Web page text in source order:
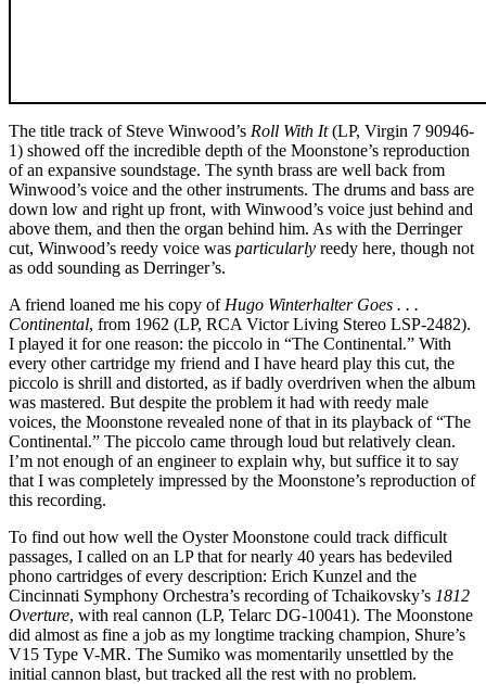
The title track of Steve Winwood’s Roll With It(LP, Virgin 7 90946-
1) showed off the incredible depth of the Moonstone’s reproduction
of an expansive soundstage. The synth brass are well back from
Winwood’s voice and the other instruments. The drums and bass are
down low and right up front, with Winwood’s voice just behind and
above them, and then the organ behind him. As with the Derringer
cut, Winwood’s reedy voice was particularly reedy here, though not
as odd sounding as Derringer’s.
A friend loaned me his copy of Hugo Winterhalter Goes . . .
Continental, from 1962 (LP, RCA Victor Living Stereo LSP-2482).
I played it for one reason: the piccolo in “The Continental.” With
every other cartridge my friend and I have heard play this cut, the
piccolo is shrill and distorted, as if badly overdriven when the album
was mastered. But despite the problem it had with reedy male
voices, the Moonstone revealed none of that in its playback of “The
Continental.” The piccolo came through loud but relatively clean.
I’m not enough of an engineer to explain why, but suffice it to say
that I was completely impressed by the Moonstone’s reproduction of
this recording.
To find out how well the Oyster Moonstone could track difficult
passages, I called on an LP that for nearly 40 years has bedeviled
phono cartridges of every description: Erich Kunzel and the
Cincinnati Symphony Orchestra’s recording of Tchaikovsky’s 1812
Overture, with real cannon (LP, Telarc DG-10041). The Moonstone
did almost as fine a job as my longtime tracking champion, Shure’s
V15 Type V-MR. The Sumiko was momentarily unsettled by the
initial cannon blast, but tracked all the rest with no problem.